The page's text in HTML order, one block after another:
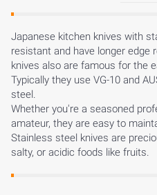
Japanese kitchen knives with
resistant and have longer edge
knives also are famous for the
Typically they use VG-10 and
steel.
Whether you're a seasoned
amateur, they are easy to
Stainless steel knives are
salty, or acidic foods like fruits.